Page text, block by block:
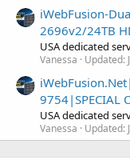
iWebFusion-
2696v2/24TB
USA dedicated
Vanessa Updated:
9754|SPECIAL
USA dedicated
Vanessa Updated: